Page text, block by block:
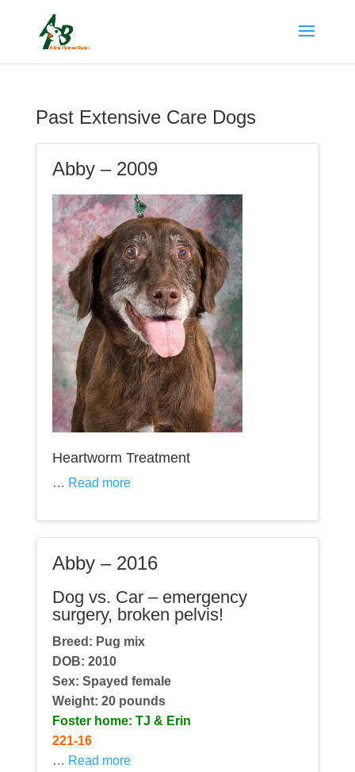
Past Extensive Care Dogs
Abby – 2009
Heartworm Treatment
… Read more
Abby – 2016
Dog vs. Car – emergency
surgery, broken pelvis!
Breed: Pug mix
DOB: 2010
Sex: Spayed female
Weight: 20pounds
Foster home: TJ & Erin
221-16
… Read more